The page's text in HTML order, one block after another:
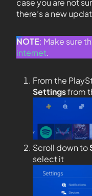
case you are not
there’s a new
NOTE: Make sure
internet.
From the
Settingsfrom
Scroll down to
select it